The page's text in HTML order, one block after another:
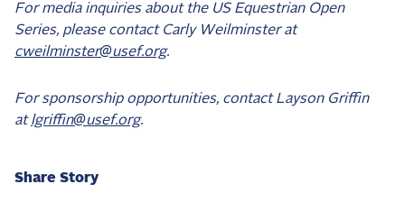
For media inquiries about the US Equestrian Open
Series, please contact Carly Weilminster at
cweilminster@usef.org.
For sponsorship opportunities, contact Layson Griffin
atlgriffin@usef.org.
Share Story